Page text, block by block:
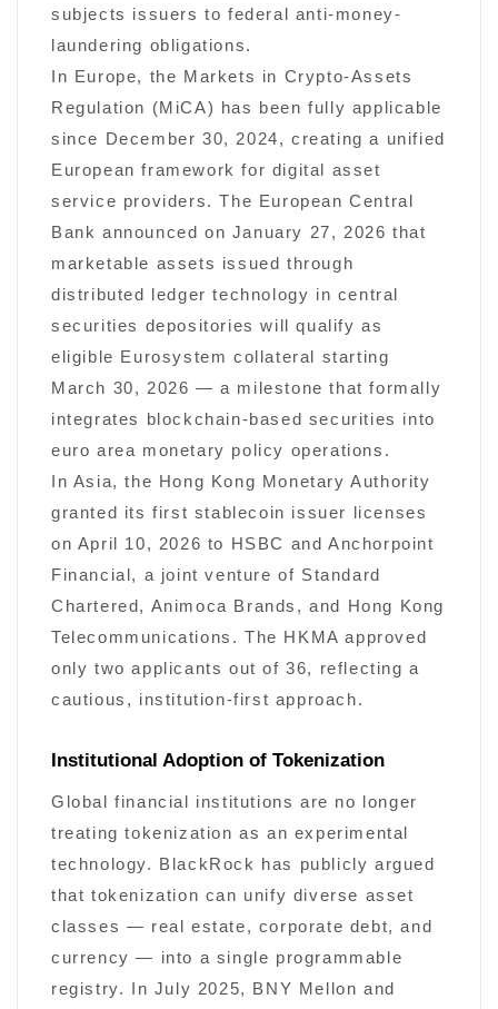
subjects issuers to federal anti-money-
laundering obligations.
In Europe, the Markets in Crypto-Assets
Regulation (MiCA) has been fully applicable
since December 30, 2024, creating a unified
European framework for digital asset
service providers. The European Central
Bank announced on January 27, 2026 that
marketable assets issued through
distributed ledger technology in central
securities depositories will qualify as
eligible Eurosystem collateral starting
March 30, 2026 — a milestone that formally
integrates blockchain-based securities into
euro area monetary policy operations.
In Asia, the Hong Kong Monetary Authority
granted its first stablecoin issuer licenses
on April 10, 2026 to HSBC and Anchorpoint
Financial, a joint venture of Standard
Chartered, Animoca Brands, and Hong Kong
Telecommunications. The HKMA approved
only two applicants out of 36, reflecting a
cautious, institution-first approach.
Institutional Adoption of Tokenization
Global financial institutions are no longer
treating tokenization as an experimental
technology. BlackRock has publicly argued
that tokenization can unify diverse asset
classes — real estate, corporate debt, and
currency — into a single programmable
registry. In July 2025, BNY Mellon and